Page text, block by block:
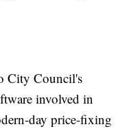
City Council's
involved in
day price-fixing